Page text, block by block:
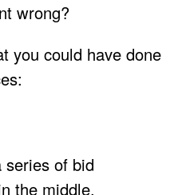
wrong?
you could have done
of bid
the middle.